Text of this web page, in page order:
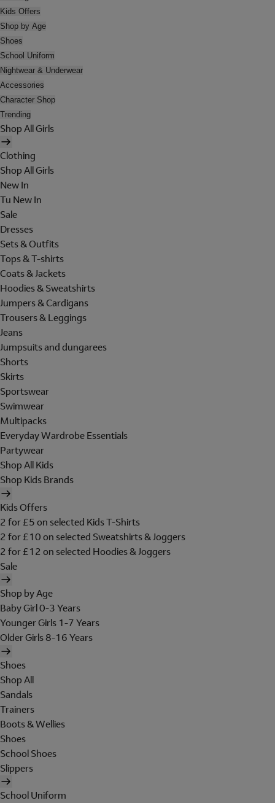
Kids Offers
Shop by Age
Shoes
School Uniform
Nightwear & Underwear
Accessories
Character Shop
Trending
Shop All Girls
Clothing
Shop All Girls
New In
Tu New In
Sale
Dresses
Sets & Outfits
Tops & T-shirts
Coats & Jackets
Hoodies & Sweatshirts
Jumpers & Cardigans
Trousers & Leggings
Jeans
Jumpsuits and dungarees
Shorts
Skirts
Sportswear
Swimwear
Multipacks
Everyday Wardrobe Essentials
Partywear
Shop All Kids
Shop Kids Brands
Kids Offers
2 for £5 on selected Kids T-Shirts
2 for £10 on selected Sweatshirts & Joggers
2 for £12 on selected Hoodies & Joggers
Sale
Shop by Age
Baby Girl 0-3 Years
Younger Girls 1-7 Years
Older Girls 8-16 Years
Shoes
Shop All
Sandals
Trainers
Boots & Wellies
Shoes
School Shoes
Slippers
School Uniform